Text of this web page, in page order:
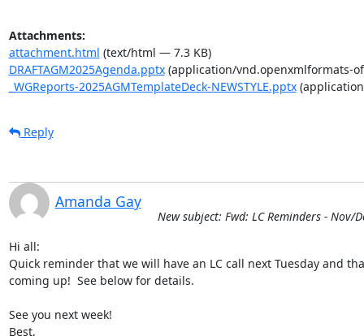
Attachments:
attachment.html (text/html — 7.3 KB)
DRAFTAGM2025Agenda.pptx(application/vnd.openxmlformats-
_WGReports-2025AGMTemplateDeck-NEWSTYLE.pptx
Reply
Amanda Gay
New subject: Fwd: LC Reminders - Nov/
Hi all:
Quick reminder that we will have an LC call next Tuesday and
coming up!  See below for details.
See you next week!
Best,